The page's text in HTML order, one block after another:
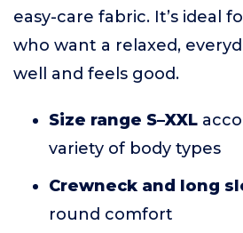
easy-care fabric. It’s ideal
who want a relaxed,
well and feels good.
Size range S–XXL
variety of body types
Crewneck and long
round comfort